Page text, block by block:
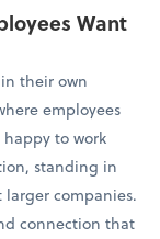
Want
their own
employees
to work
standing in
companies.
connection that